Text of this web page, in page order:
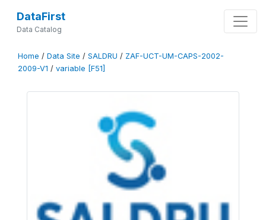
DataFirst
Data Catalog
Home / Data Site / SALDRU / ZAF-UCT-UM-CAPS-2002-
2009-V1 / variable [F51]